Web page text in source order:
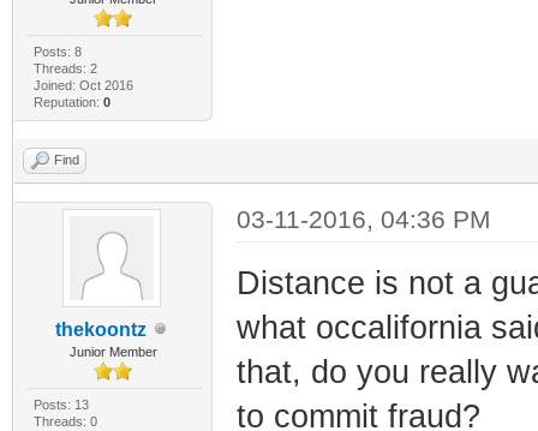
Posts: 8
Threads: 2
Joined: Oct 2016
Reputation: 0
Find
thekoontz
Junior Member
Posts: 13
Threads: 0
03-11-2016, 04:36 PM
Distance is not a
what occalifornia
that, do you really
to commit fraud?